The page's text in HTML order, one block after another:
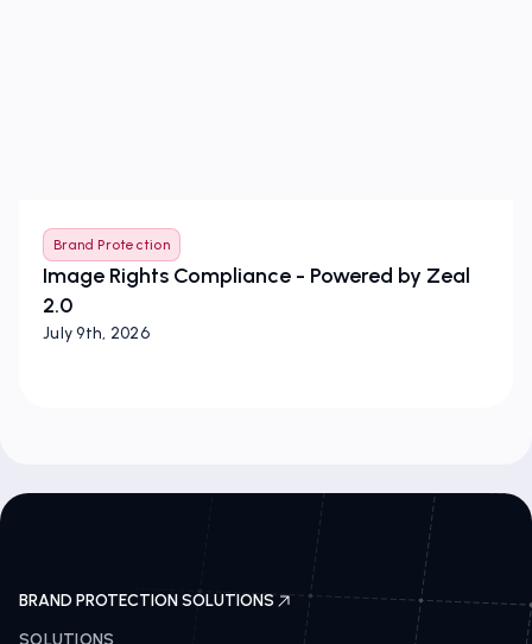
Brand Protection
Image Rights Compliance - Powered by Zeal
2.0
July 9th, 2026
BRAND PROTECTION SOLUTIONS
SOLUTIONS